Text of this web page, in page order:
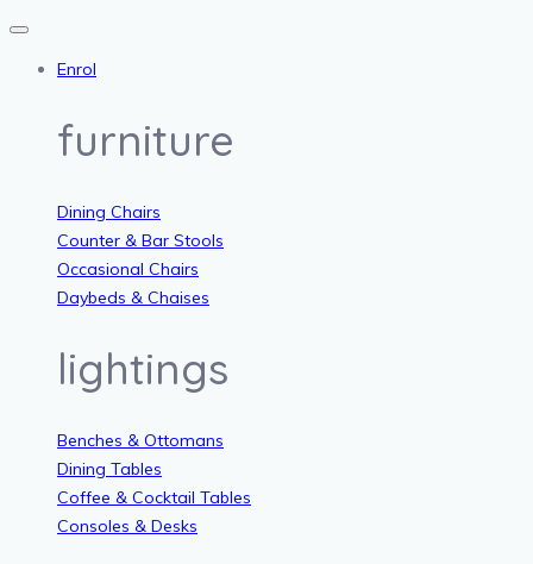
Enrol
furniture
Dining Chairs
Counter & Bar Stools
Occasional Chairs
Daybeds & Chaises
lightings
Benches & Ottomans
Dining Tables
Coffee & Cocktail Tables
Consoles & Desks